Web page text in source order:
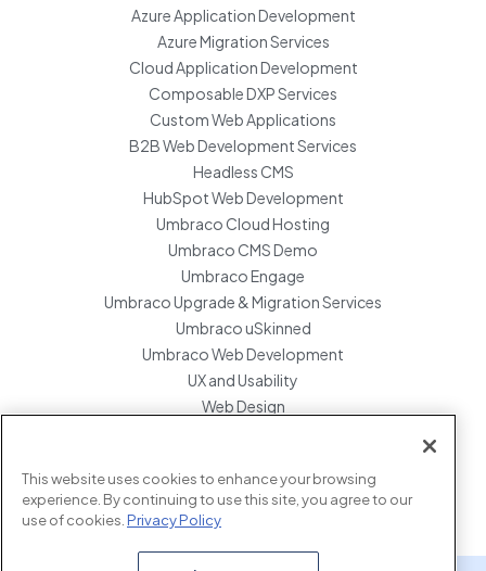
Azure Application Development
Azure Migration Services
Cloud Application Development
Composable DXP Services
Custom Web Applications
B2B Web Development Services
Headless CMS
HubSpot Web Development
Umbraco Cloud Hosting
Umbraco CMS Demo
Umbraco Engage
Umbraco Upgrade & Migration Services
Umbraco uSkinned
Umbraco Web Development
UX and Usability
Web Design
Enterprise Development Support
This website uses cookies to enhance your browsing
experience. By continuing to use this site, you agree to our
use of cookies. Privacy Policy